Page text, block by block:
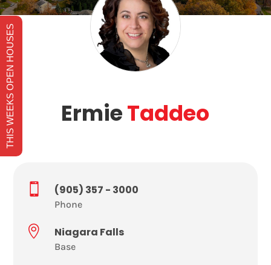
ErmieTaddeo
 (905) 357 - 3000
Phone
 Niagara Falls
Base
THIS WEEKS OPEN HOUSES